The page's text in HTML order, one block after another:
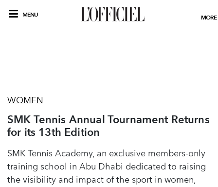
MENU MORE
WOMEN
SMK Tennis Annual Tournament Returns
for its 13th Edition
SMK Tennis Academy, an exclusive members-only
training school in Abu Dhabi dedicated to raising
the visibility and impact of the sport in women,